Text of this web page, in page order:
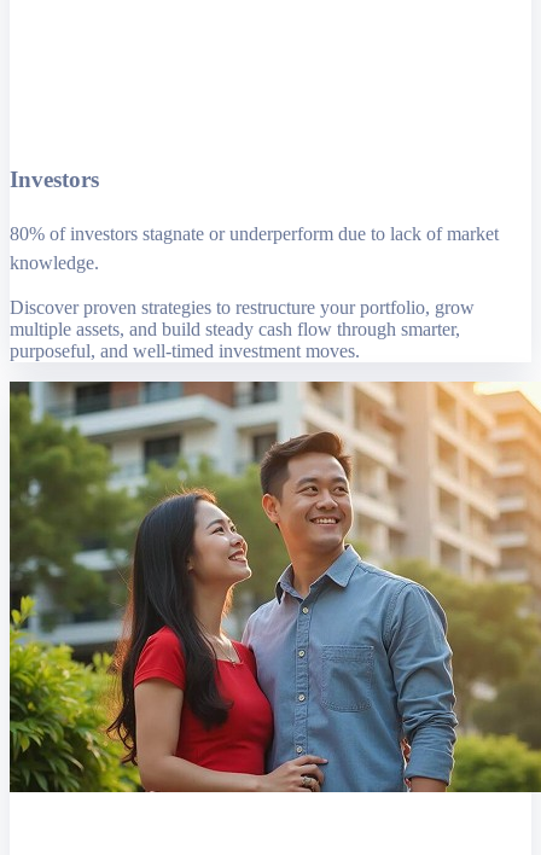
Investors
80% of investors stagnate or underperform due to lack of market
knowledge.
Discover proven strategies to restructure your portfolio, grow
multiple assets, and build steady cash flow through smarter,
purposeful, and well-timed investment moves.